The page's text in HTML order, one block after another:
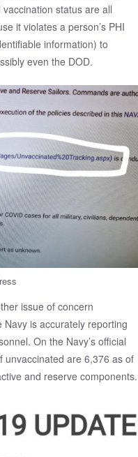
status are all
it violates a person’s PHI
information) to
even the DOD.
issue of concern
Navy is accurately reporting
On the Navy’s official
unvaccinated are 6,376 as of
and reserve components.